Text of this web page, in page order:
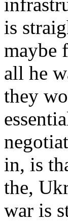
is
maybe
all he
they
in, is
the,
war is